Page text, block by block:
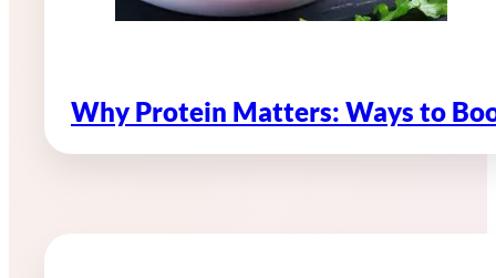
Why Protein Matters: Ways to